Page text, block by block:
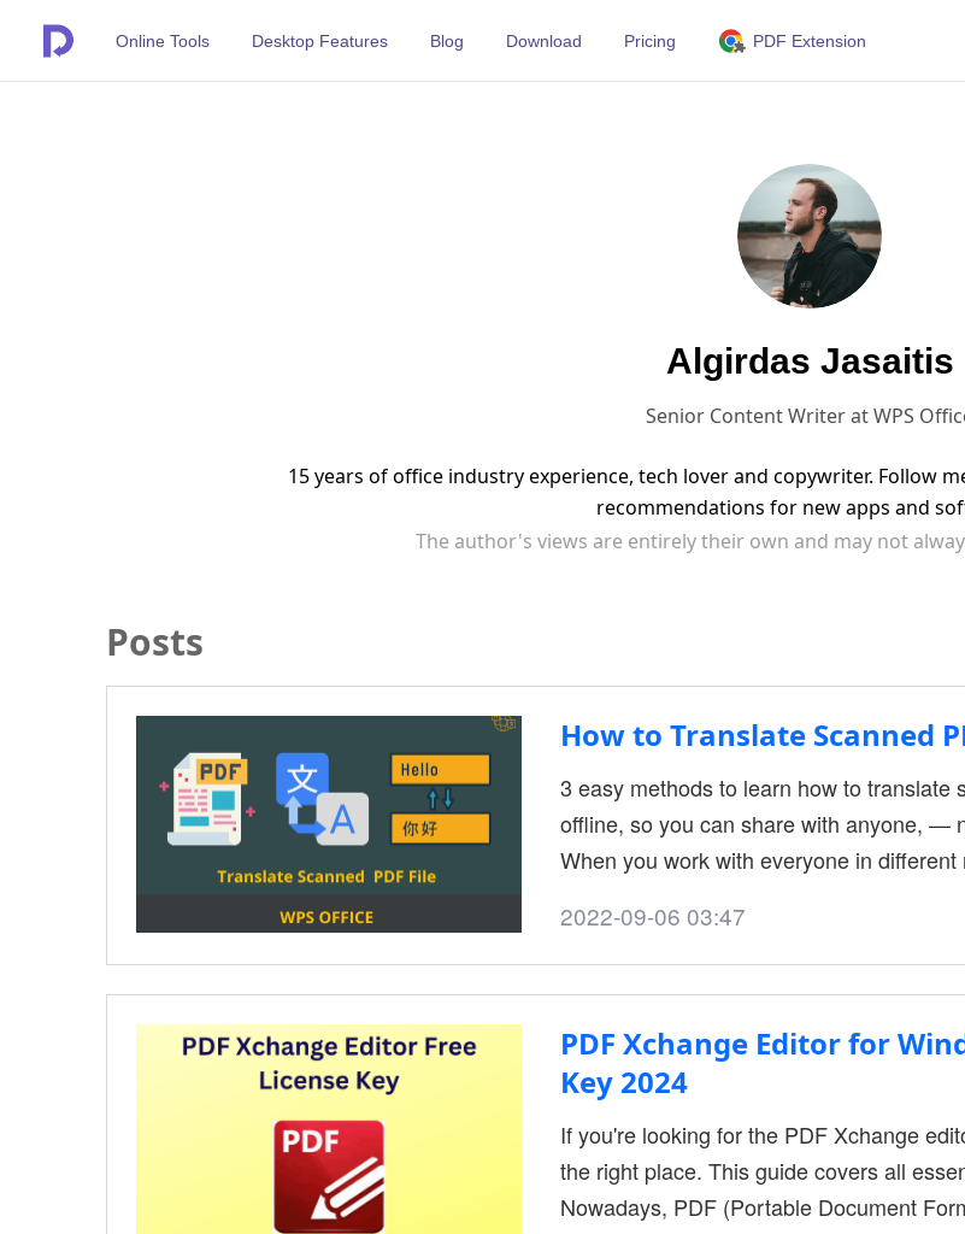
Algirdas Jasaitis
Senior Content Writer at WPS
15 years of office industry experience, tech lover and copywriter. Follow
recommendations for new apps and
The author's views are entirely their own and may not
Posts
How to Translate Scanned
3 easy methods to learn how to
offline, so you can share with anyone, —
When you work with everyone in
meaning that sometimes you should
translating files is hectic instantly
2022-09-06 03:47
PDF Xchange Editor for
Key 2024
If you're looking for the PDF Xchange
the right place. This guide covers all
Nowadays, PDF (Portable Document
Online Tools Desktop Features Blog Download Pricing PDF Extension